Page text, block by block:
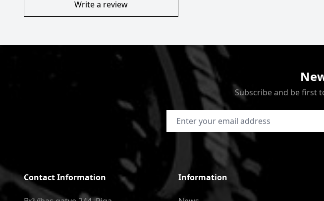
Write a review
Subscribe and be first
Email Address
Contact Information Information